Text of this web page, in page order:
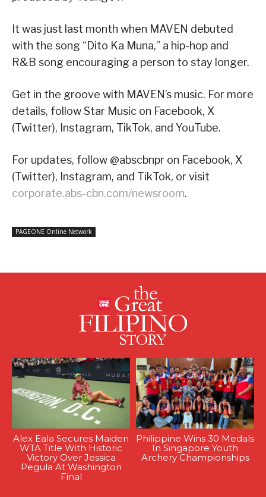
It was just last month when MAVEN debuted
with the song “Dito Ka Muna,” a hip-hop and
R&B song encouraging a person to stay longer.
Get in the groove with MAVEN’s music. For more
details, follow Star Music on Facebook, X
(Twitter), Instagram, TikTok, and YouTube.
For updates, follow @abscbnpr on Facebook, X
(Twitter), Instagram, and TikTok, or visit
corporate.abs-cbn.com/newsroom.
PAGEONE Online Network
Alex Eala Secures Maiden
WTA Title With Historic
Victory Over Jessica
Pegula At Washington
Final
Philippine Wins 30 Medals
In Singapore Youth
Archery Championships